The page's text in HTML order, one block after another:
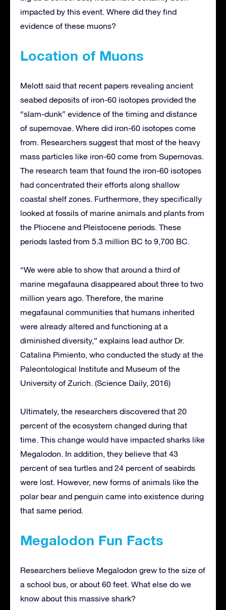
impacted by this event. Where did they find
evidence of these muons?
Location of Muons
Melott said that recent papers revealing ancient
seabed deposits of iron-60 isotopes provided the
“slam-dunk” evidence of the timing and distance
of supernovae. Where did iron-60 isotopes come
from. Researchers suggest that most of the heavy
mass particles like iron-60 come from Supernovas.
The research team that found the iron-60 isotopes
had concentrated their efforts along shallow
coastal shelf zones. Furthermore, they specifically
looked at fossils of marine animals and plants from
the Pliocene and Pleistocene periods. These
periods lasted from 5.3 million BC to 9,700 BC.
“We were able to show that around a third of
marine megafauna disappeared about three to two
million years ago. Therefore, the marine
megafaunal communities that humans inherited
were already altered and functioning at a
diminished diversity,” explains lead author Dr.
Catalina Pimiento, who conducted the study at the
Paleontological Institute and Museum of the
University of Zurich. (Science Daily, 2016)
Ultimately, the researchers discovered that 20
percent of the ecosystem changed during that
time. This change would have impacted sharks like
Megalodon. In addition, they believe that 43
percent of sea turtles and 24 percent of seabirds
were lost. However, new forms of animals like the
polar bear and penguin came into existence during
that same period.
Megalodon Fun Facts
Researchers believe Megalodon grew to the size of
a school bus, or about 60 feet. What else do we
know about this massive shark?